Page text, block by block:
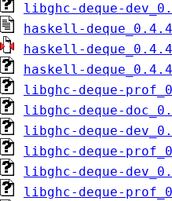
libghc-deque-
haskell-
haskell-
haskell-
libghc-deque-
libghc-deque-
libghc-deque-
libghc-deque-
libghc-deque-
libghc-deque-